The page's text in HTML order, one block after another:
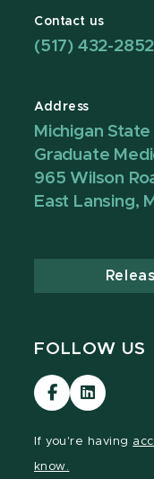
Contact us
(517) 432-2852
Address
Michigan
Graduate
965 Wilson
East Lansing,
FOLLOW US
Visit
our
Visit
our
If you're having
know.